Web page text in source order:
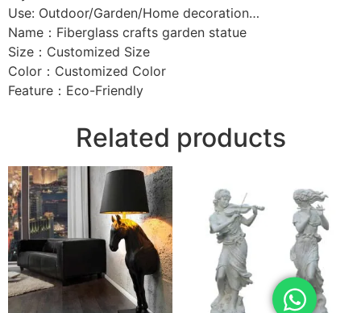
Use: Outdoor/Garden/Home decoration…
Name：Fiberglass crafts garden statue
Size：Customized Size
Color：Customized Color
Feature：Eco-Friendly
Related products